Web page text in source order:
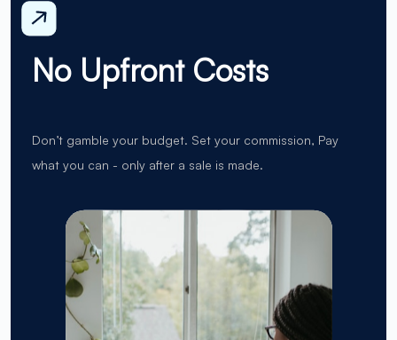
No Upfront Costs
Don’t gamble your budget. Set your commission, Pay
what you can - only after a sale is made.